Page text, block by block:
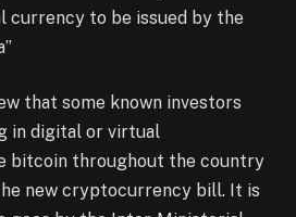
currency to be issued by the
that some known investors
in digital or virtual
bitcoin throughout the country
new cryptocurrency bill. It is